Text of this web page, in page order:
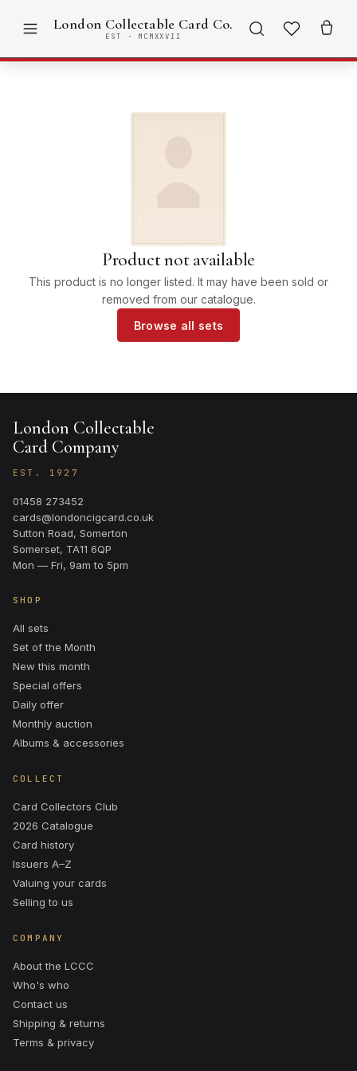
London Collectable Card Co.
EST · MCMXXVII
Product not available
This product is no longer listed. It may have been sold or
removed from our catalogue.
Browse all sets
London Collectable
Card Company
EST. 1927
01458 273452
cards@londoncigcard.co.uk
Sutton Road, Somerton
Somerset, TA11 6QP
Mon — Fri, 9am to 5pm
SHOP
All sets
Set of the Month
New this month
Special offers
Daily offer
Monthly auction
Albums & accessories
COLLECT
Card Collectors Club
2026 Catalogue
Card history
Issuers A–Z
Valuing your cards
Selling to us
COMPANY
About the LCCC
Who's who
Contact us
Shipping & returns
Terms & privacy